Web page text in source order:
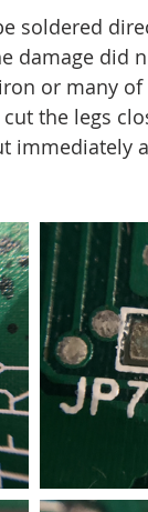
soldered
damage did
or many
the legs
immediately